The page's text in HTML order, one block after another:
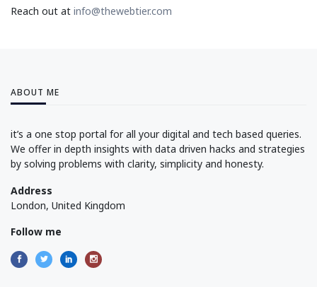
Reach out at info@thewebtier.com
ABOUT ME
it’s a one stop portal for all your digital and tech based queries.
We offer in depth insights with data driven hacks and strategies
by solving problems with clarity, simplicity and honesty.
Address
London, United Kingdom
Follow me